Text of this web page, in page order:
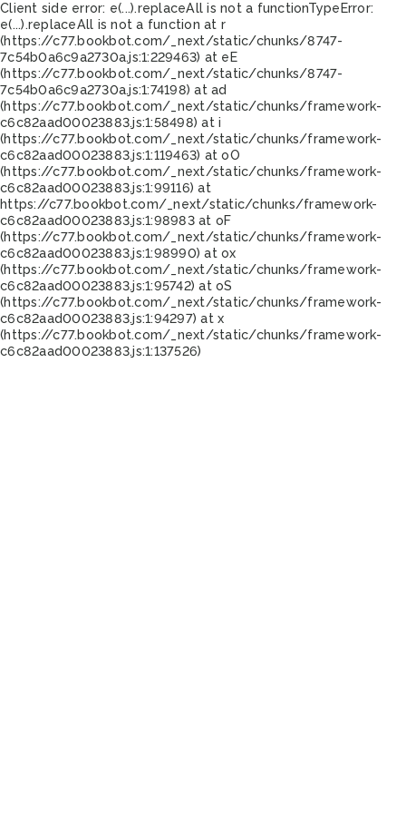
Client side error: e(...).replaceAll is not a functionTypeError:
e(...).replaceAll is not a function at r
(https://c77.bookbot.com/_next/static/chunks/8747-
7c54b0a6c9a2730a.js:1:229463) at eE
(https://c77.bookbot.com/_next/static/chunks/8747-
7c54b0a6c9a2730a.js:1:74198) at ad
(https://c77.bookbot.com/_next/static/chunks/framework-
c6c82aad00023883.js:1:58498) at i
(https://c77.bookbot.com/_next/static/chunks/framework-
c6c82aad00023883.js:1:119463) at oO
(https://c77.bookbot.com/_next/static/chunks/framework-
c6c82aad00023883.js:1:99116) at
https://c77.bookbot.com/_next/static/chunks/framework-
c6c82aad00023883.js:1:98983 at oF
(https://c77.bookbot.com/_next/static/chunks/framework-
c6c82aad00023883.js:1:98990) at ox
(https://c77.bookbot.com/_next/static/chunks/framework-
c6c82aad00023883.js:1:95742) at oS
(https://c77.bookbot.com/_next/static/chunks/framework-
c6c82aad00023883.js:1:94297) at x
(https://c77.bookbot.com/_next/static/chunks/framework-
c6c82aad00023883.js:1:137526)